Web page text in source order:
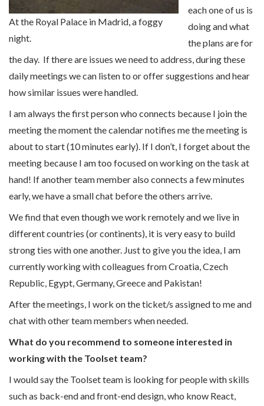
At the Royal Palace in Madrid, a foggy
night.
each one of us is
doing and what
the plans are for
the day. If there are issues we need to address, during these
daily meetings we can listen to or offer suggestions and hear
how similar issues were handled.
I am always the first person who connects because I join the
meeting the moment the calendar notifies me the meeting is
about to start (10 minutes early). If I don’t, I forget about the
meeting because I am too focused on working on the task at
hand! If another team member also connects a few minutes
early, we have a small chat before the others arrive.
We find that even though we work remotely and we live in
different countries (or continents), it is very easy to build
strong ties with one another. Just to give you the idea, I am
currently working with colleagues from Croatia, Czech
Republic, Egypt, Germany, Greece and Pakistan!
After the meetings, I work on the ticket/s assigned to me and
chat with other team members when needed.
What do you recommend to someone interested in
working with the Toolset team?
I would say the Toolset team is looking for people with skills
such as back-end and front-end design, who know React,